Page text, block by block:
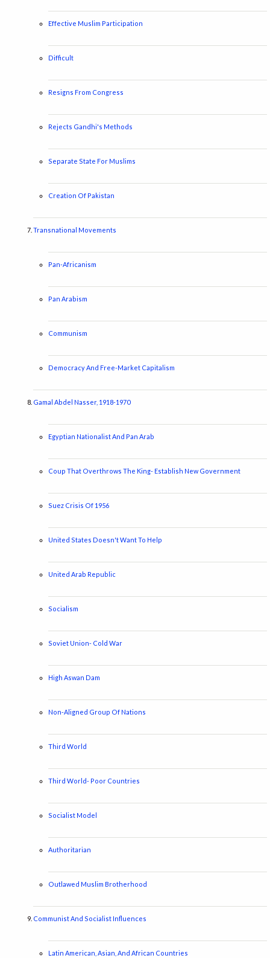
Effective Muslim Participation
Difficult
Resigns From Congress
Rejects Gandhi's Methods
Separate State For Muslims
Creation Of Pakistan
Transnational Movements
Pan-Africanism
Pan Arabism
Communism
Democracy And Free-Market Capitalism
Gamal Abdel Nasser, 1918-1970
Egyptian Nationalist And Pan Arab
Coup That Overthrows The King- Establish New Government
Suez Crisis Of 1956
United States Doesn't Want To Help
United Arab Republic
Socialism
Soviet Union- Cold War
High Aswan Dam
Non-Aligned Group Of Nations
Third World
Third World- Poor Countries
Socialist Model
Authoritarian
Outlawed Muslim Brotherhood
Communist And Socialist Influences
Latin American, Asian, And African Countries